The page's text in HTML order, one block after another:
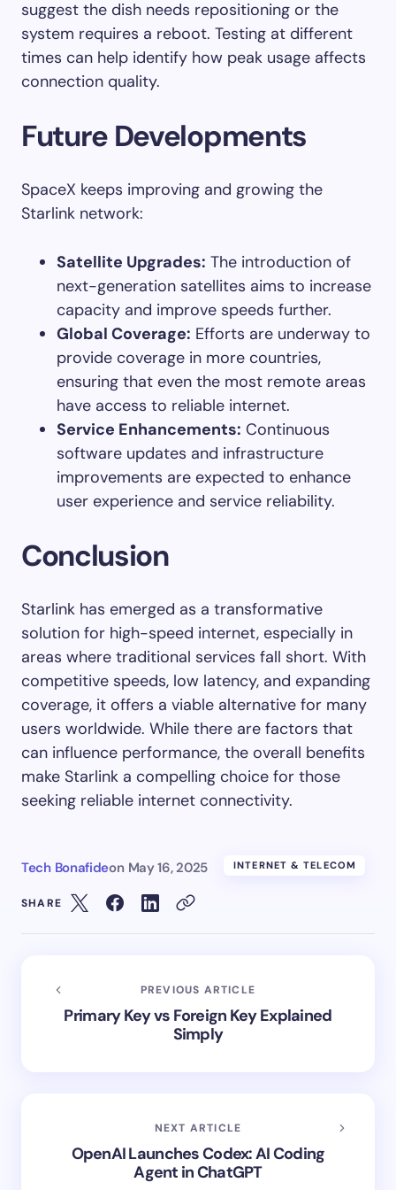
suggest the dish needs repositioning or the
system requires a reboot. Testing at different
times can help identify how peak usage affects
connection quality.
Future Developments
SpaceX keeps improving and growing the
Starlink network:
Satellite Upgrades: The introduction of
next-generation satellites aims to increase
capacity and improve speeds further.
Global Coverage: Efforts are underway to
provide coverage in more countries,
ensuring that even the most remote areas
have access to reliable internet.
Service Enhancements: Continuous
software updates and infrastructure
improvements are expected to enhance
user experience and service reliability.
Conclusion
Starlink has emerged as a transformative
solution for high-speed internet, especially in
areas where traditional services fall short. With
competitive speeds, low latency, and expanding
coverage, it offers a viable alternative for many
users worldwide. While there are factors that
can influence performance, the overall benefits
make Starlink a compelling choice for those
seeking reliable internet connectivity.
Tech Bonafideon May 16, 2025 INTERNET & TELECOM
SHARE
PREVIOUS ARTICLE
Primary Key vs Foreign Key Explained
Simply
NEXT ARTICLE
OpenAI Launches Codex: AI Coding
Agent in ChatGPT